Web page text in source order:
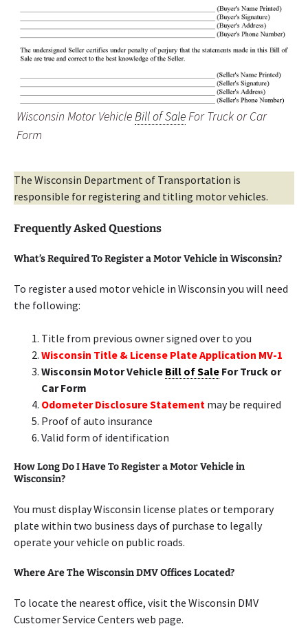
Wisconsin Motor VehicleBill of SaleFor Truck or Car
Form
The Wisconsin Department of Transportation is
responsible for registering and titling motor vehicles.
Frequently Asked Questions
What’s Required To Register a Motor Vehicle in Wisconsin?
To register a used motor vehicle in Wisconsin you will need
the following:
Title from previous owner signed over to you
Wisconsin Title & License Plate Application MV-1
Wisconsin Motor Vehicle Bill of Sale For Truck or
Car Form
Odometer Disclosure Statement may be required
Proof of auto insurance
Valid form of identification
How Long Do I Have To Register a Motor Vehicle in
Wisconsin?
You must display Wisconsin license plates or temporary
plate within two business days of purchase to legally
operate your vehicle on public roads.
Where Are The Wisconsin DMV Offices Located?
To locate the nearest office, visit the Wisconsin DMV
Customer Service Centers web page.